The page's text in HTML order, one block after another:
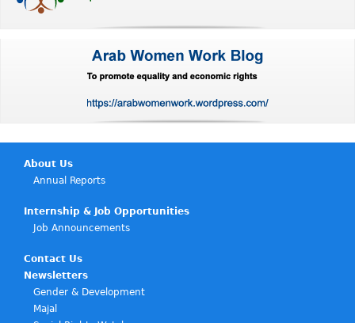
About Us
Annual Reports
Internship & Job Opportunities
Job Announcements
Contact Us
Newsletters
Gender & Development
Majal